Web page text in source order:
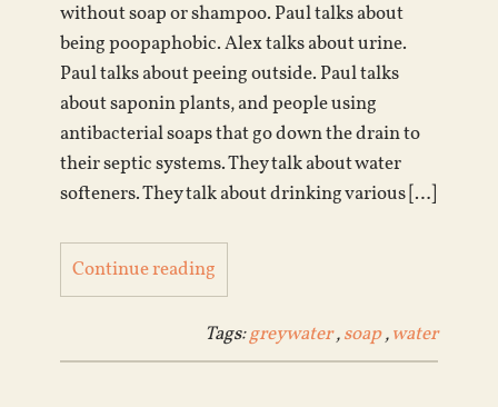
without soap or shampoo. Paul talks about
being poopaphobic. Alex talks about urine.
Paul talks about peeing outside. Paul talks
about saponin plants, and people using
antibacterial soaps that go down the drain to
their septic systems. They talk about water
softeners. They talk about drinking various […]
Continue reading
Tags:greywater,soap,water